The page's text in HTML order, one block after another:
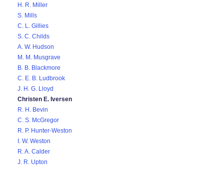
H. R. Miller
S. Mills
C. L. Gillies
S. C. Childs
A. W. Hudson
M. M. Musgrave
B. B. Blackmore
C. E. B. Ludbrook
J. H. G. Lloyd
Christen E. Iversen
R. H. Bevin
C. S. McGregor
R. P. Hunter-Weston
I. W. Weston
R. A. Calder
J. R. Upton